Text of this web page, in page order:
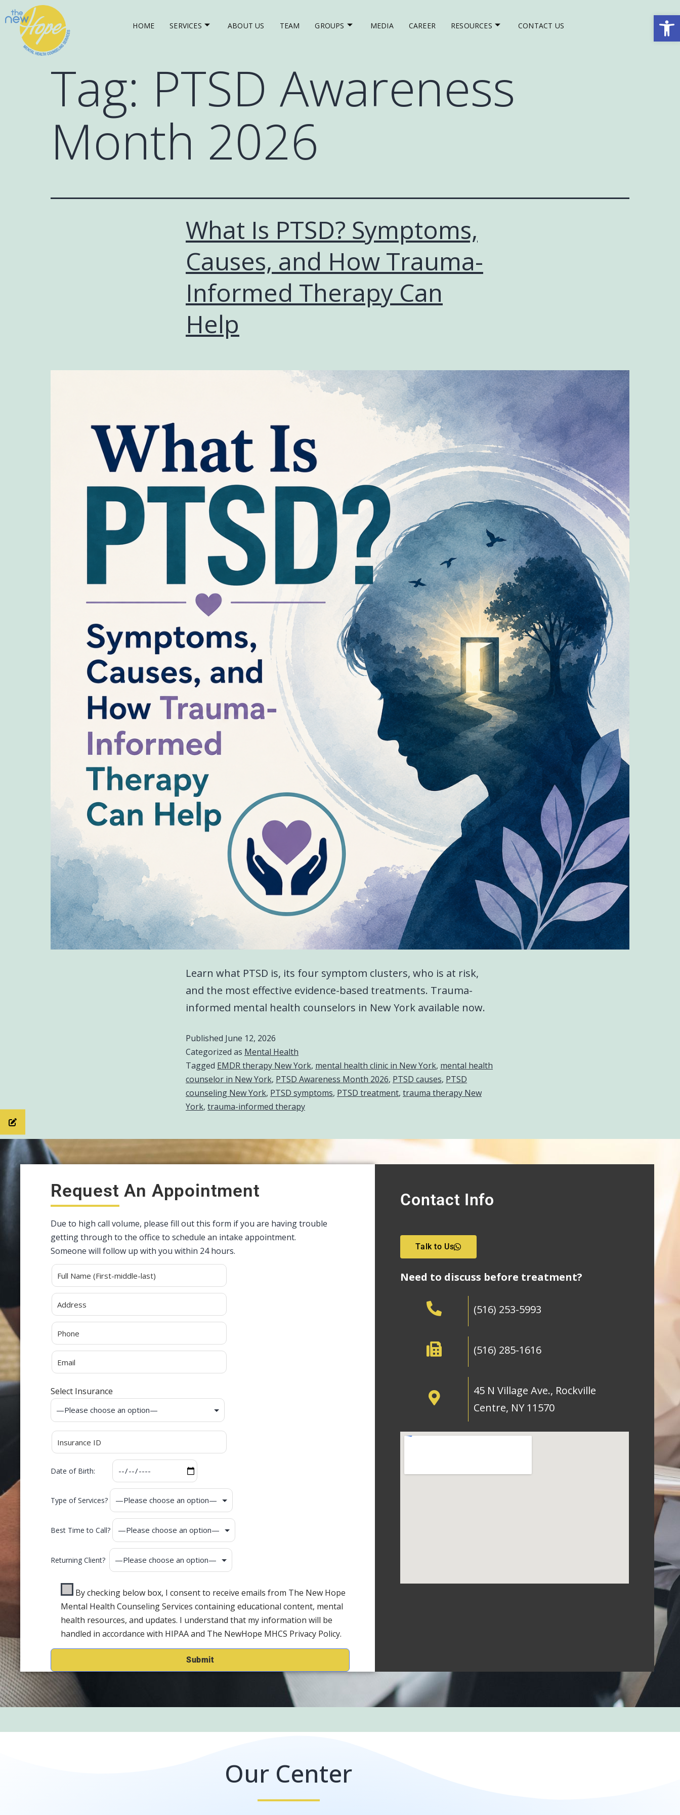
HOME SERVICES ABOUT US TEAM GROUPS MEDIA CAREER RESOURCES CONTACT US
Tag: PTSD Awareness
Month 2026
What Is PTSD? Symptoms,
Causes, and How Trauma-
Informed Therapy Can
Help
Learn what PTSD is, its four symptom clusters, who is at risk,
and the most effective evidence-based treatments. Trauma-
informed mental health counselors in New York available now.
Published June 12, 2026
Categorized as Mental Health
Tagged EMDR therapy New York, mental health clinic in New York, mental health
counselor in New York, PTSD Awareness Month 2026, PTSD causes, PTSD
counseling New York, PTSD symptoms, PTSD treatment, trauma therapy New
York, trauma-informed therapy
Request An Appointment
Due to high call volume, please fill out this form if you are having trouble
getting through to the office to schedule an intake appointment.
Someone will follow up with you within 24 hours.
Select Insurance
Date of Birth:
Type of Services?
Best Time to Call?
Returning Client?
By checking below box, I consent to receive emails from The New Hope
Mental Health Counseling Services containing educational content, mental
health resources, and updates. I understand that my information will be
handled in accordance with HIPAA and The NewHope MHCS Privacy Policy.
Alternative:
Contact Info
Talk to Us
Need to discuss before treatment?
(516) 253-5993
(516) 285-1616
45 N Village Ave., Rockville
Centre, NY 11570
Our Center